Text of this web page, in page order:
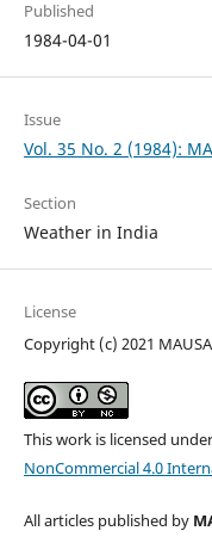
Published
1984-04-01
Issue
Vol. 35 No. 2 (1984):
Section
Weather in India
License
Copyright (c) 2021
This work is licensed
NonCommercial 4.0
All articles published by